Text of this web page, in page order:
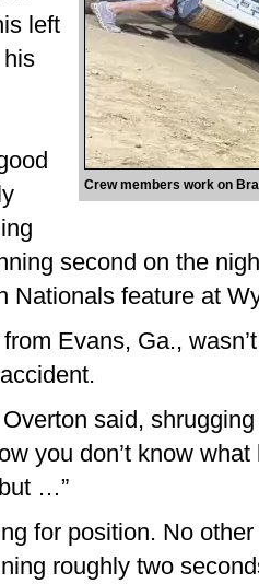
Crew members work on
left
second on the
Nationals feature at
Evans, Ga.,
Overton said,
you don’t know
…”
for position. No
roughly two